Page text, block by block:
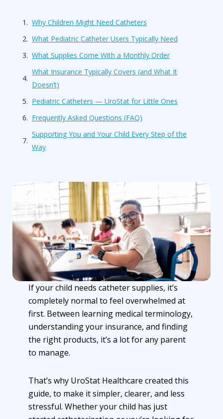
Why Children Might Need Catheters
What Pediatric Catheter Users Typically Need
What Supplies Come With a Monthly Order
What Insurance Typically Covers (and What It
Doesn’t)
Pediatric Catheters — UroStat for Little Ones
Frequently Asked Questions (FAQ)
Supporting You and Your Child Every Step of the
Way
If your child needs catheter supplies, it’s
completely normal to feel overwhelmed at
first. Between learning medical terminology,
understanding your insurance, and finding
the right products, it’s a lot for any parent
to manage.
That’s why UroStat Healthcare created this
guide, to make it simpler, clearer, and less
stressful. Whether your child has just